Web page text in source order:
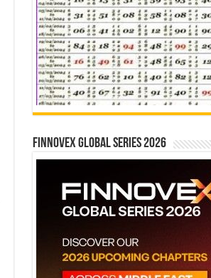
Finnovex Global Series 2026